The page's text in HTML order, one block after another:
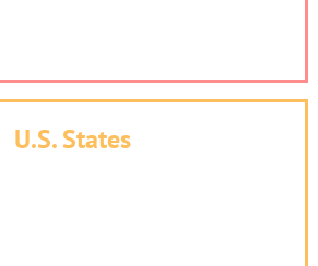
U.S. States